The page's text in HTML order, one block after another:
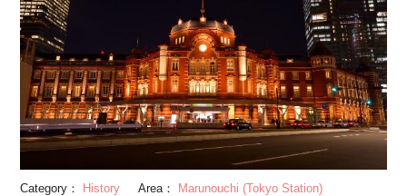
Category： History Area： Marunouchi (Tokyo Station)